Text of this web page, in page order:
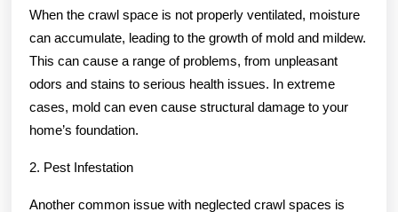
When the crawl space is not properly ventilated, moisture
can accumulate, leading to the growth of mold and mildew.
This can cause a range of problems, from unpleasant
odors and stains to serious health issues. In extreme
cases, mold can even cause structural damage to your
home’s foundation.
2. Pest Infestation
Another common issue with neglected crawl spaces is